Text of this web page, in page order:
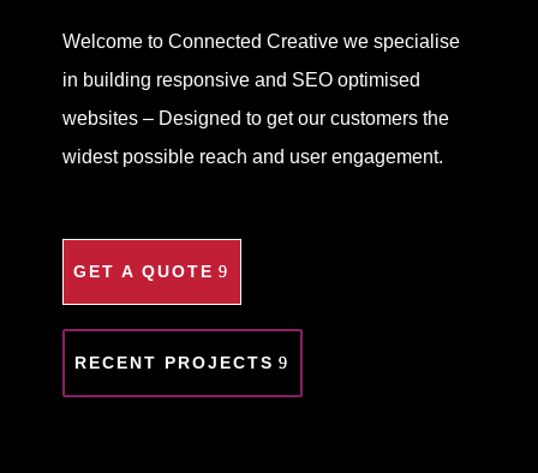
Welcome to Connected Creative we specialise
in building responsive and SEO optimised
websites – Designed to get our customers the
widest possible reach and user engagement.
GET A QUOTE
RECENT PROJECTS